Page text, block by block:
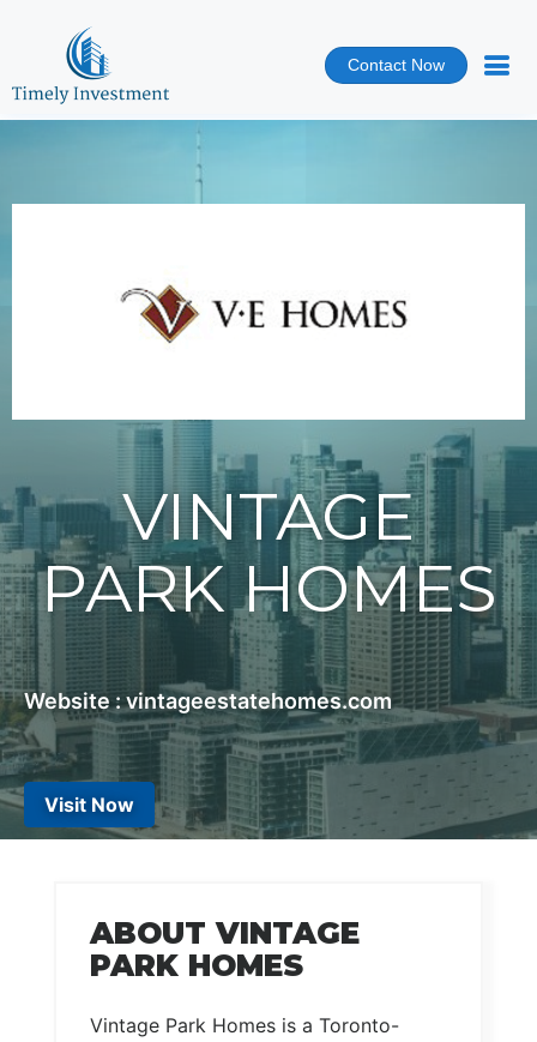
Contact Now
VINTAGE
PARK HOMES
Website : vintageestatehomes.com
Visit Now
ABOUT VINTAGE
PARK HOMES
Vintage Park Homes is a Toronto-